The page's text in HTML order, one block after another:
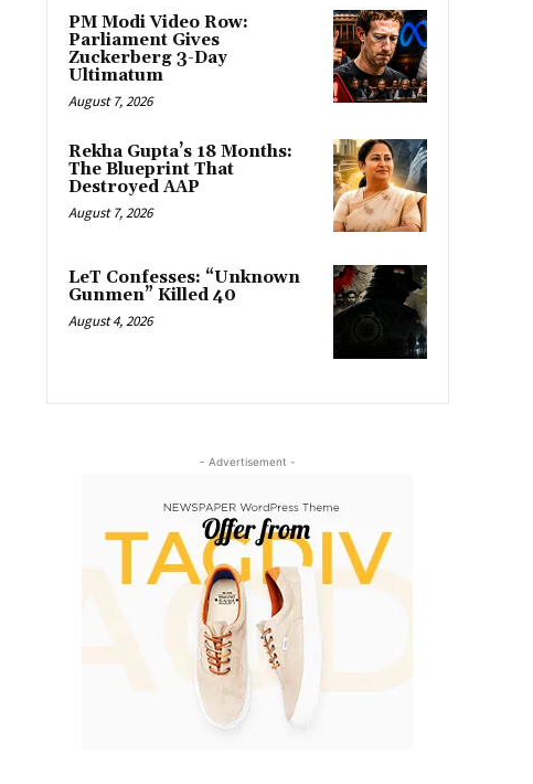
PM Modi Video Row:
Parliament Gives
Zuckerberg 3-Day
Ultimatum
August 7, 2026
Rekha Gupta’s 18 Months:
The Blueprint That
Destroyed AAP
August 7, 2026
LeT Confesses: “Unknown
Gunmen” Killed 40
August 4, 2026
- Advertisement -